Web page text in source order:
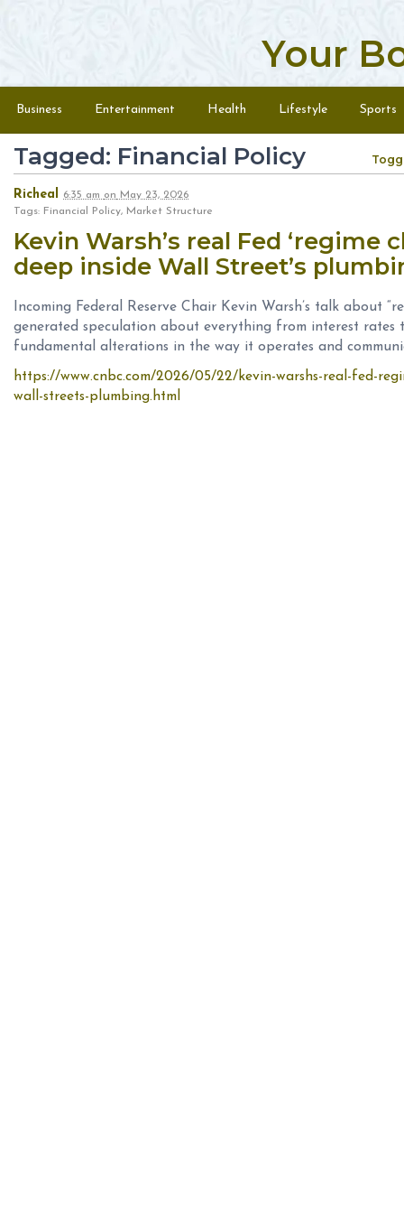
Your
Menu
Business Entertainment Health Lifestyle Sports
Tagged: Financial Policy
Richeal 6:35 am on May 23, 2026
Tags: Financial Policy, Market Structure
Kevin Warsh’s real Fed ‘regime
deep inside Wall Street’s
Incoming Federal Reserve Chair Kevin Warsh’s talk about
generated speculation about everything from interest rates
fundamental alterations in the way it operates and
https://www.cnbc.com/2026/05/22/kevin-warshs-real-fed-
wall-streets-plumbing.html